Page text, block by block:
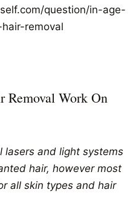
question/in-age-
removal
Removal Work On
lasers and light systems
hair, however most
all skin types and hair